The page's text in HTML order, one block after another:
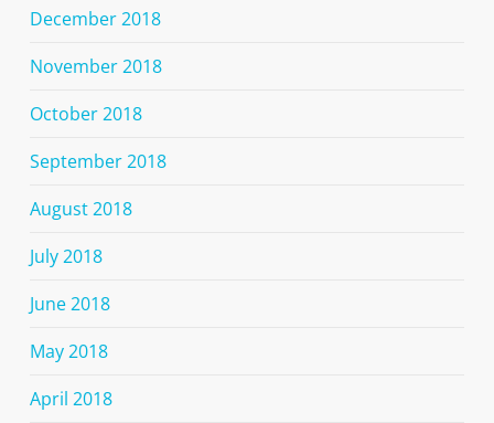
December 2018
November 2018
October 2018
September 2018
August 2018
July 2018
June 2018
May 2018
April 2018